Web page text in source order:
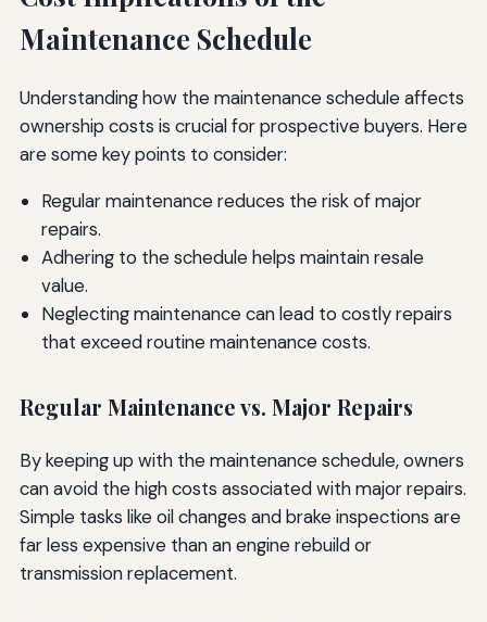
Maintenance Schedule
Understanding how the maintenance schedule affects
ownership costs is crucial for prospective buyers. Here
are some key points to consider:
Regular maintenance reduces the risk of major
repairs.
Adhering to the schedule helps maintain resale
value.
Neglecting maintenance can lead to costly repairs
that exceed routine maintenance costs.
Regular Maintenance vs. Major Repairs
By keeping up with the maintenance schedule, owners
can avoid the high costs associated with major repairs.
Simple tasks like oil changes and brake inspections are
far less expensive than an engine rebuild or
transmission replacement.